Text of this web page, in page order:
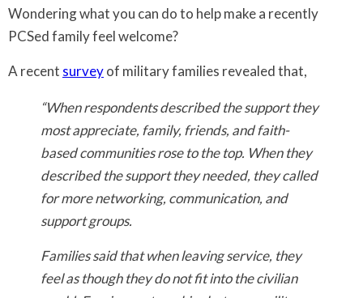
Wondering what you can do to help make a recently
PCSed family feel welcome?
A recent surveyof military families revealed that,
“When respondents described the support they
most appreciate, family, friends, and faith-
based communities rose to the top. When they
described the support they needed, they called
for more networking, communication, and
support groups.
Families said that when leaving service, they
feel as though they do not fit into the civilian